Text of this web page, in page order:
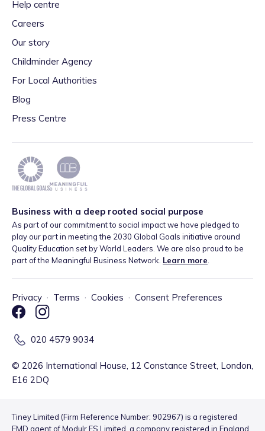
Help centre
Careers
Our story
Childminder Agency
For Local Authorities
Blog
Press Centre
Business with a deep rooted social purpose
As part of our commitment to social impact we have pledged to
play our part in meeting the 2030 Global Goals initiative around
Quality Education set by World Leaders. We are also proud to be
part of the Meaningful Business Network. Learn more
Privacy · Terms · Cookies · Consent Preferences
020 4579 9034
© 2026 International House, 12 Constance Street, London,
E16 2DQ
Tiney Limited (Firm Reference Number: 902967) is a registered
EMD agent of Modulr FS Limited, a company registered in England